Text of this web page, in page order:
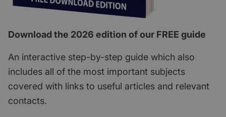
Download the 2026 edition of our FREE guide
An interactive step-by-step guide which also
includes all of the most important subjects
covered with links to useful articles and relevant
contacts.